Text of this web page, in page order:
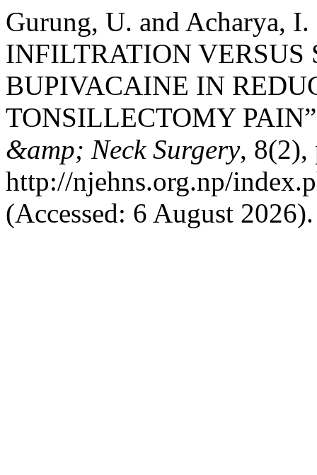
Gurung, U. and Acharya,
INFILTRATION VERSUS
BUPIVACAINE IN
TONSILLECTOMY
&amp; Neck Surgery, 8(2),
http://njehns.org.np/
(Accessed: 6 August 2026).